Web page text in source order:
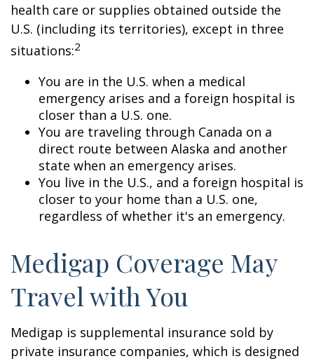
health care or supplies obtained outside the
U.S. (including its territories), except in three
situations:2
You are in the U.S. when a medical
emergency arises and a foreign hospital is
closer than a U.S. one.
You are traveling through Canada on a
direct route between Alaska and another
state when an emergency arises.
You live in the U.S., and a foreign hospital is
closer to your home than a U.S. one,
regardless of whether it's an emergency.
Medigap Coverage May
Travel with You
Medigap is supplemental insurance sold by
private insurance companies, which is designed